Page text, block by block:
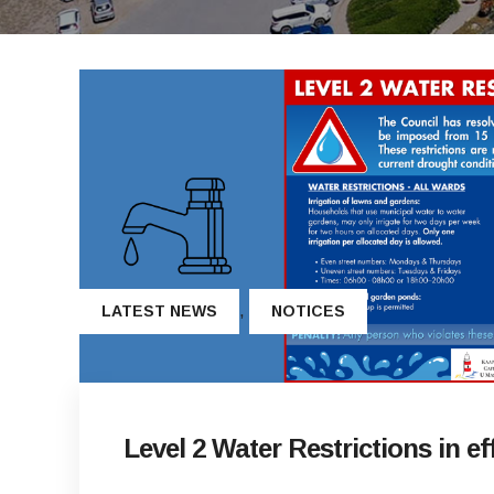
LATEST NEWS , NOTICES
Level 2 Water Restrictions in